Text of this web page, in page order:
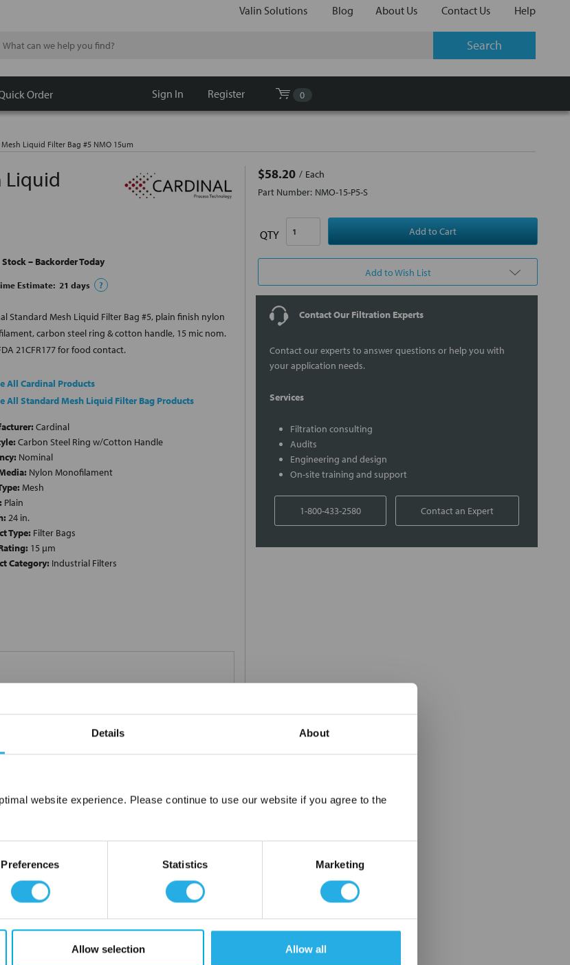
Details About
website experience. Please continue to use our website if you agree to the
Preferences Statistics Marketing
Allow selection Allow all
Valin Solutions Blog About Us Contact Us Help
Search
Order Sign In Register 0
Liquid Filter Bag #5 NMO 15um
Liquid
– Backorder Today
Estimate: 21 days ?
Standard Mesh Liquid Filter Bag #5, plain finish nylon
carbon steel ring & cotton handle, 15 mic nom.
21CFR177 for food contact.
All Cardinal Products
All Standard Mesh Liquid Filter Bag Products
Cardinal
Carbon Steel Ring w/Cotton Handle
Nominal
Nylon Monofilament
Mesh
Plain
24 in.
Type: Filter Bags
15 µm
Category: Industrial Filters
ring, snap ring, drawstring and a variety of
$58.20
Each
Part Number: NMO-15-P5-S
QTY
Add to Wish List
Contact Our Filtration Experts
Contact our experts to answer questions or help you with
your application needs.
Services
Filtration consulting
Audits
Engineering and design
On-site training and support
1-800-433-2580 Contact an Expert
×